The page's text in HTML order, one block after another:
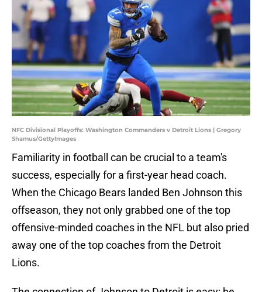
NFC Divisional Playoffs: Washington Commanders v Detroit Lions | Gregory
Shamus/GettyImages
Familiarity in football can be crucial to a team's
success, especially for a first-year head coach.
When the Chicago Bears landed Ben Johnson this
offseason, they not only grabbed one of the top
offensive-minded coaches in the NFL but also pried
away one of the top coaches from the Detroit
Lions.